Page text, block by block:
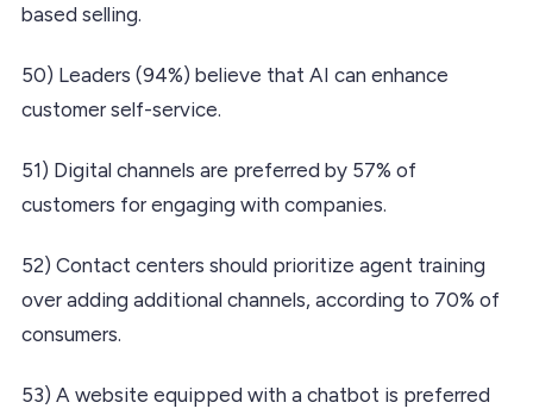
based selling.
50) Leaders (94%) believe that AI can enhance
customer self-service.
51) Digital channels are preferred by 57% of
customers for engaging with companies.
52) Contact centers should prioritize agent training
over adding additional channels, according to 70% of
consumers.
53) A website equipped with a chatbot is preferred